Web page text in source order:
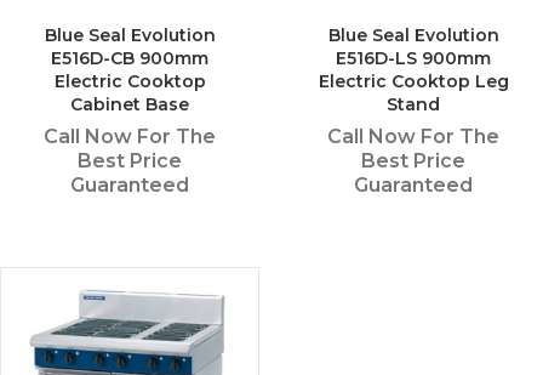
Blue Seal Evolution
E516D-CB 900mm
Electric Cooktop
Cabinet Base
Call Now For The
Best Price
Guaranteed
Blue Seal Evolution
E516D-LS 900mm
Electric Cooktop Leg
Stand
Call Now For The
Best Price
Guaranteed